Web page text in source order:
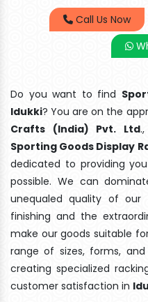
Call Us Now
Do you want to find
Idukki? You are on the
Crafts (India) Pvt. Ltd
Sporting Goods Display
dedicated to providing
possible. We can
unequaled quality of our
finishing and the
make our goods suitable
range of sizes, forms,
creating specialized
customer satisfaction in